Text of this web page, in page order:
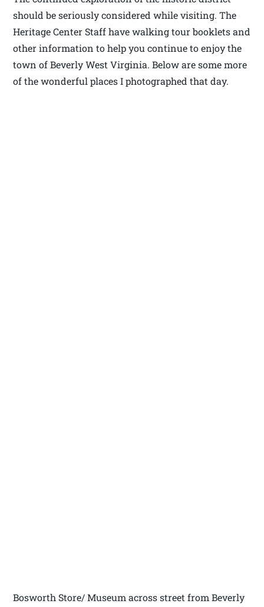
should be seriously considered while visiting. The
Heritage Center Staff have walking tour booklets and
other information to help you continue to enjoy the
town of Beverly West Virginia. Below are some more
of the wonderful places I photographed that day.
Bosworth Store/ Museum across street from Beverly